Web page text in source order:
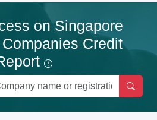
on Singapore
Credit